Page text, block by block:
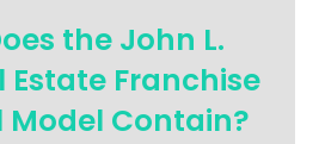
the John L.
Estate Franchise
Model Contain?